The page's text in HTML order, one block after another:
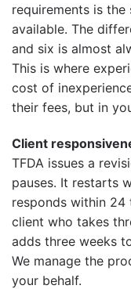
requirements is
available. The
and six is almost
This is where
cost of
their fees, but in
Client
TFDA issues a
pauses. It restarts
responds within 24
client who takes
adds three weeks
We manage the
your behalf.